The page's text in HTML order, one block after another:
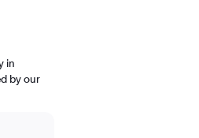
in
by our